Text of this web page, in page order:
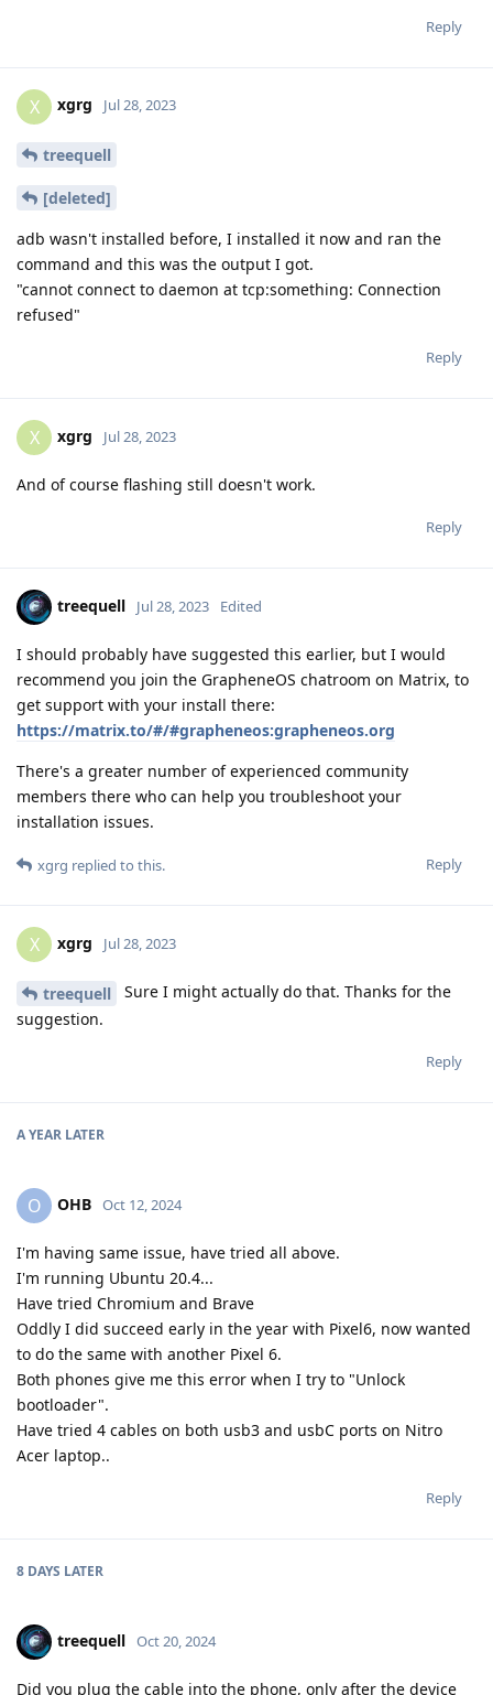
Reply
X xgrg Jul 28, 2023
treequell
[deleted]
adb wasn't installed before, I installed it now and ran the
command and this was the output I got.
"cannot connect to daemon at tcp:something: Connection
refused"
Reply
X xgrg Jul 28, 2023
And of course flashing still doesn't work.
Reply
treequell Jul 28, 2023 Edited
I should probably have suggested this earlier, but I would
recommend you join the GrapheneOS chatroom on Matrix, to
get support with your install there:
https://matrix.to/#/#grapheneos:grapheneos.org
There's a greater number of experienced community
members there who can help you troubleshoot your
installation issues.
Reply
xgrg replied to this.
X xgrg Jul 28, 2023
treequell
Sure I might actually do that. Thanks for the
suggestion.
Reply
A YEAR LATER
O OHB Oct 12, 2024
I'm having same issue, have tried all above.
I'm running Ubuntu 20.4...
Have tried Chromium and Brave
Oddly I did succeed early in the year with Pixel6, now wanted
to do the same with another Pixel 6.
Both phones give me this error when I try to "Unlock
bootloader".
Have tried 4 cables on both usb3 and usbC ports on Nitro
Acer laptop..
Reply
8 DAYS LATER
treequell Oct 20, 2024
Did you plug the cable into the phone, only after the device